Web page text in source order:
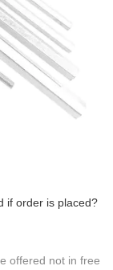
if order is placed?
offered not in free